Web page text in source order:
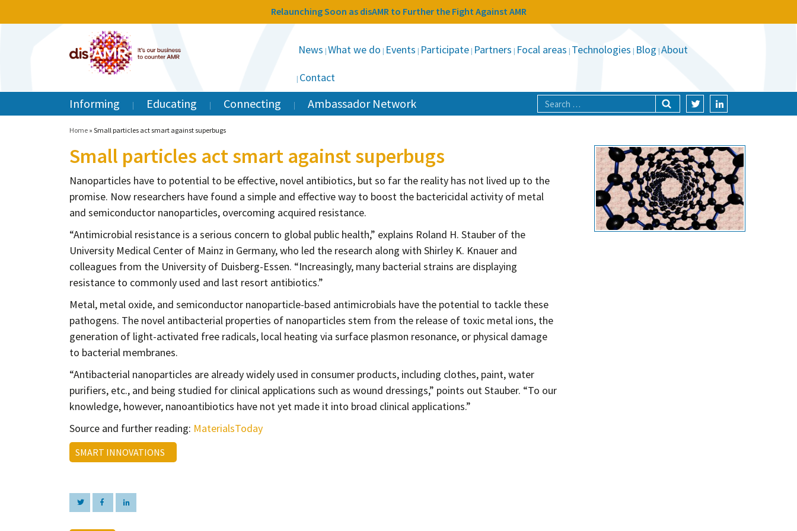
Relaunching Soon as disAMR to Further the Fight Against AMR
News What we do Events Participate Partners Focal areas Technologies Blog About
Contact
Informing Educating Connecting Ambassador Network
Home » Small particles act smart against superbugs
Small particles act smart against superbugs
Nanoparticles have to potential to be effective, novel antibiotics, but so far the reality has not lived up to the
promise. Now researchers have found a simple and effective way to boost the bactericidal activity of metal
and semiconductor nanoparticles, overcoming acquired resistance.
“Antimicrobial resistance is a serious concern to global public health,” explains Roland H. Stauber of the
University Medical Center of Mainz in Germany, who led the research along with Shirley K. Knauer and
colleagues from the University of Duisberg-Essen. “Increasingly, many bacterial strains are displaying
resistance to commonly used and last resort antibiotics.”
Metal, metal oxide, and semiconductor nanoparticle-based antimicrobials have the potential to tackle these
pathogens. The novel antibacterial properties of nanoparticles stem from the release of toxic metal ions, the
generation of light-activated free radicals, local heating via surface plasmon resonance, or physical damage
to bacterial membranes.
“Antibacterial nanoparticles are already widely used in consumer products, including clothes, paint, water
purifiers, etc., and being studied for clinical applications such as wound dressings,” points out Stauber. “To our
knowledge, however, nanoantibiotics have not yet made it into broad clinical applications.”
Source and further reading: MaterialsToday
SMART INNOVATIONS